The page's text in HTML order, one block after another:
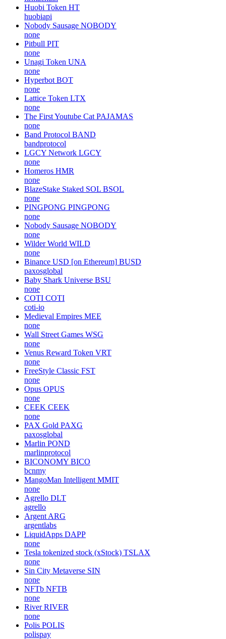
Huobi Token HT
huobiapi
Nobody Sausage NOBODY
none
Pitbull PIT
none
Unagi Token UNA
none
Hyperbot BOT
none
Lattice Token LTX
none
The First Youtube Cat PAJAMAS
none
Band Protocol BAND
bandprotocol
LGCY Network LGCY
none
Homeros HMR
none
BlazeStake Staked SOL BSOL
none
PINGPONG PINGPONG
none
Nobody Sausage NOBODY
none
Wilder World WILD
none
Binance USD [on Ethereum] BUSD
paxosglobal
Baby Shark Universe BSU
none
COTI COTI
coti-io
Medieval Empires MEE
none
Wall Street Games WSG
none
Venus Reward Token VRT
none
FreeStyle Classic FST
none
Opus OPUS
none
CEEK CEEK
none
PAX Gold PAXG
paxosglobal
Marlin POND
marlinprotocol
BICONOMY BICO
bcnmy
MangoMan Intelligent MMIT
none
Agrello DLT
agrello
Argent ARG
argentlabs
LiquidApps DAPP
none
Tesla tokenized stock (xStock) TSLAX
none
Sin City Metaverse SIN
none
NFTb NFTB
none
River RIVER
none
Polis POLIS
polispay